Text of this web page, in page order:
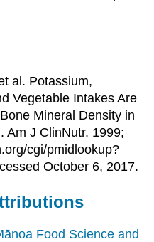
al. Potassium,
Vegetable Intakes Are
Mineral Density in
Am J ClinNutr. 1999;
cgi/pmidlookup?
October 6, 2017.
Food Science and